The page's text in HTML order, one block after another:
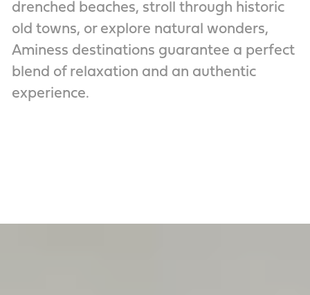
drenched beaches, stroll through historic
old towns, or explore natural wonders,
Aminess destinations guarantee a perfect
blend of relaxation and an authentic
experience.